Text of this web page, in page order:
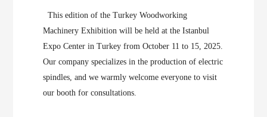
This edition of the Turkey Woodworking
Machinery Exhibition will be held at the Istanbul
Expo Center in Turkey from October 11 to 15, 2025.
Our company specializes in the production of electric
spindles, and we warmly welcome everyone to visit
our booth for consultations.